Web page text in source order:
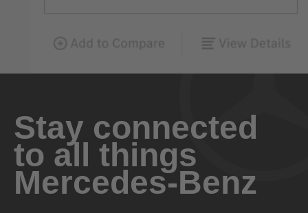
Stay connected
to all things
Mercedes-Benz